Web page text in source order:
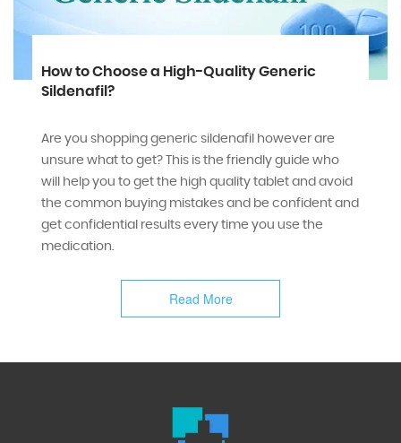
How to Choose a High-Quality Generic
Sildenafil?
Are you shopping generic sildenafil however are
unsure what to get? This is the friendly guide who
will help you to get the high quality tablet and avoid
the common buying mistakes and be confident and
get confidential results every time you use the
medication.
Read More